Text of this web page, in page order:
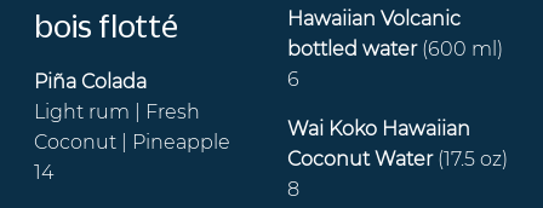
bois flotté
Piña Colada
Light rum | Fresh
Coconut | Pineapple
14
Hawaiian Volcanic
bottled water (600 ml)
6
Wai Koko Hawaiian
Coconut Water (17.5 oz)
8